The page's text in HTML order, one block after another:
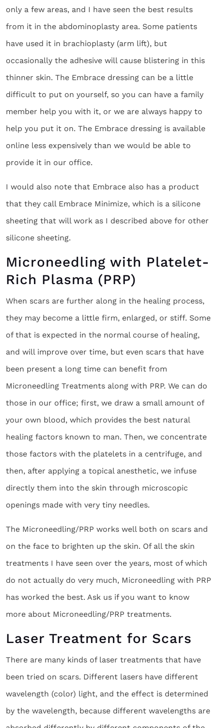
only a few areas, and I have seen the best results
from it in the abdominoplasty area. Some patients
have used it in brachioplasty (arm lift), but
occasionally the adhesive will cause blistering in this
thinner skin. The Embrace dressing can be a little
difficult to put on yourself, so you can have a family
member help you with it, or we are always happy to
help you put it on. The Embrace dressing is available
online less expensively than we would be able to
provide it in our office.
I would also note that Embrace also has a product
that they call Embrace Minimize, which is a silicone
sheeting that will work as I described above for other
silicone sheeting.
Microneedling with Platelet-
Rich Plasma (PRP)
When scars are further along in the healing process,
they may become a little firm, enlarged, or stiff. Some
of that is expected in the normal course of healing,
and will improve over time, but even scars that have
been present a long time can benefit from
Microneedling Treatments along with PRP. We can do
those in our office; first, we draw a small amount of
your own blood, which provides the best natural
healing factors known to man. Then, we concentrate
those factors with the platelets in a centrifuge, and
then, after applying a topical anesthetic, we infuse
directly them into the skin through microscopic
openings made with very tiny needles.
The Microneedling/PRP works well both on scars and
on the face to brighten up the skin. Of all the skin
treatments I have seen over the years, most of which
do not actually do very much, Microneedling with PRP
has worked the best. Ask us if you want to know
more about Microneedling/PRP treatments.
Laser Treatment for Scars
There are many kinds of laser treatments that have
been tried on scars. Different lasers have different
wavelength (color) light, and the effect is determined
by the wavelength, because different wavelengths are